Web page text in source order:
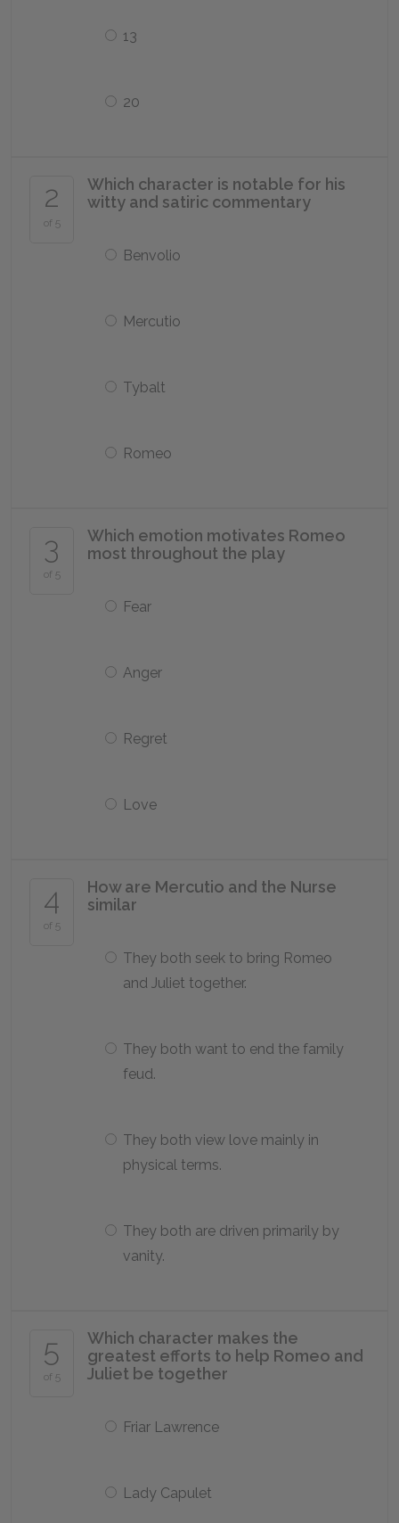
13
20
2
of 5
Which character is notable for his
witty and satiric commentary
Benvolio
Mercutio
Tybalt
Romeo
3
of 5
Which emotion motivates Romeo
most throughout the play
Fear
Anger
Regret
Love
4
of 5
How are Mercutio and the Nurse
similar
They both seek to bring Romeo
and Juliet together.
They both want to end the family
feud.
They both view love mainly in
physical terms.
They both are driven primarily by
vanity.
5
of 5
Which character makes the
greatest efforts to help Romeo and
Juliet be together
Friar Lawrence
Lady Capulet